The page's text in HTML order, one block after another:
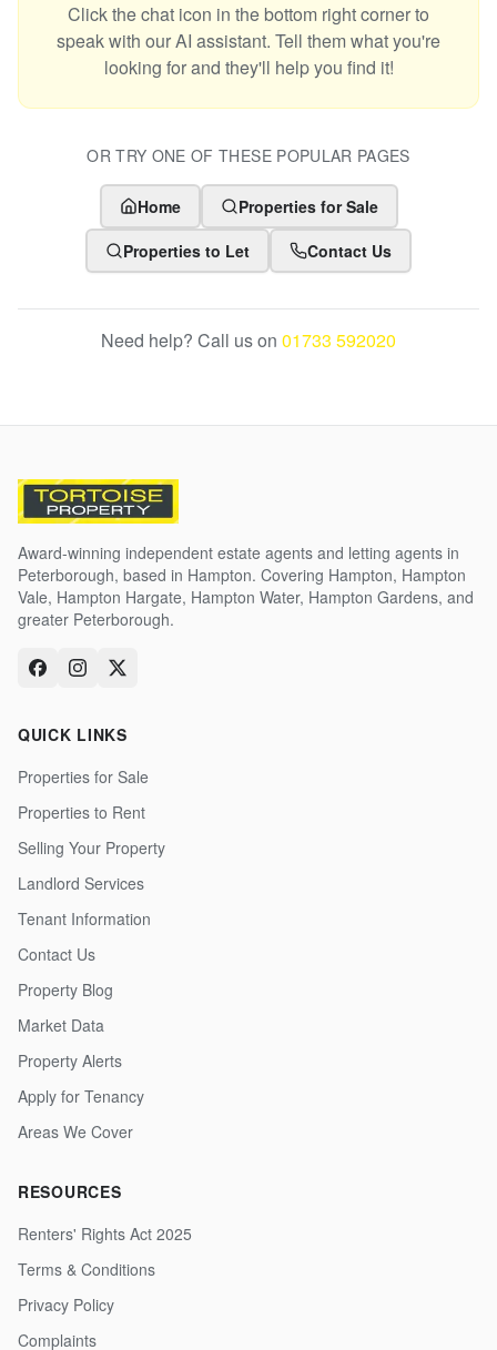
Click the chat icon in the bottom right corner to
speak with our AI assistant. Tell them what you're
looking for and they'll help you find it!
OR TRY ONE OF THESE POPULAR PAGES
Home
Properties for Sale
Properties to Let
Contact Us
Need help? Call us on 01733 592020
Award-winning independent estate agents and letting agents in
Peterborough, based in Hampton. Covering Hampton, Hampton
Vale, Hampton Hargate, Hampton Water, Hampton Gardens, and
greater Peterborough.
QUICK LINKS
Properties for Sale
Properties to Rent
Selling Your Property
Landlord Services
Tenant Information
Contact Us
Property Blog
Market Data
Property Alerts
Apply for Tenancy
Areas We Cover
RESOURCES
Renters' Rights Act 2025
Terms & Conditions
Privacy Policy
Complaints